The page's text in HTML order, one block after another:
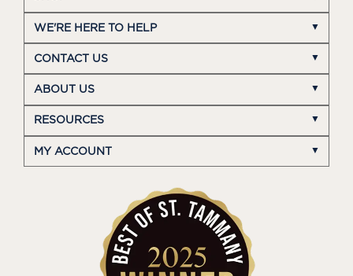
WE'RE HERE TO HELP
CONTACT US
ABOUT US
RESOURCES
MY ACCOUNT